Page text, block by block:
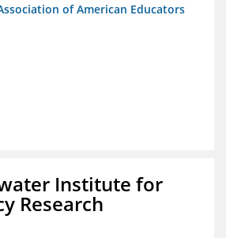
of American Educators
Institute for
Research